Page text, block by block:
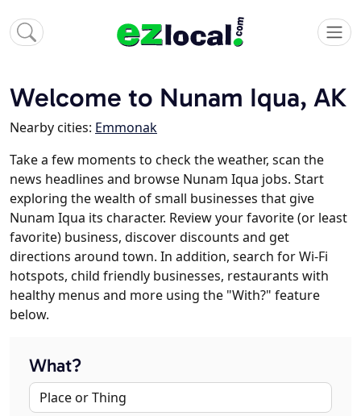
Welcome to Nunam Iqua, AK
Nearby cities: Emmonak
Take a few moments to check the weather, scan the
news headlines and browse Nunam Iqua jobs. Start
exploring the wealth of small businesses that give
Nunam Iqua its character. Review your favorite (or least
favorite) business, discover discounts and get
directions around town. In addition, search for Wi-Fi
hotspots, child friendly businesses, restaurants with
healthy menus and more using the "With?" feature
below.
What?